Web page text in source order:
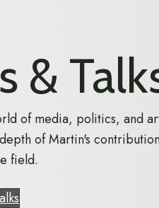
&
of media, politics, and
of Martin's
field.